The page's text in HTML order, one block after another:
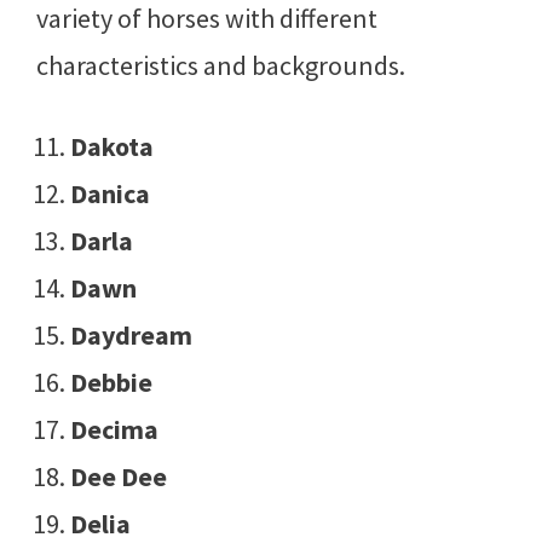
variety of horses with different
characteristics and backgrounds.
Dakota
Danica
Darla
Dawn
Daydream
Debbie
Decima
Dee Dee
Delia